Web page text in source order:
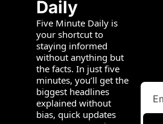
Daily
Five Minute Daily is
your shortcut to
staying informed
without anything but
the facts. In just five
minutes, you’ll get the
biggest headlines
explained without
bias, quick updates